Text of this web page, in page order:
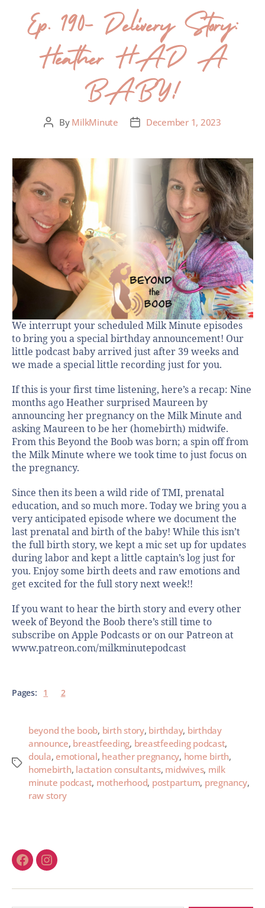
Ep. 190- Delivery Story:
Heather HAD A
BABY!
By MilkMinute December 1, 2023
We interrupt your scheduled Milk Minute episodes
to bring you a special birthday announcement! Our
little podcast baby arrived just after 39 weeks and
we made a special little recording just for you.
If this is your first time listening, here’s a recap: Nine
months ago Heather surprised Maureen by
announcing her pregnancy on the Milk Minute and
asking Maureen to be her (homebirth) midwife.
From this Beyond the Boob was born; a spin off from
the Milk Minute where we took time to just focus on
the pregnancy.
Since then its been a wild ride of TMI, prenatal
education, and so much more. Today we bring you a
very anticipated episode where we document the
last prenatal and birth of the baby! While this isn’t
the full birth story, we kept a mic set up for updates
during labor and kept a little captain’s log just for
you. Enjoy some birth deets and raw emotions and
get excited for the full story next week!!
If you want to hear the birth story and every other
week of Beyond the Boob there’s still time to
subscribe on Apple Podcasts or on our Patreon at
www.patreon.com/milkminutepodcast
Pages: 1 2
beyond the boob, birth story, birthday, birthday
announce, breastfeeding, breastfeeding podcast,
doula, emotional, heather pregnancy, home birth,
homebirth, lactation consultants, midwives, milk
minute podcast, motherhood, postpartum, pregnancy,
raw story